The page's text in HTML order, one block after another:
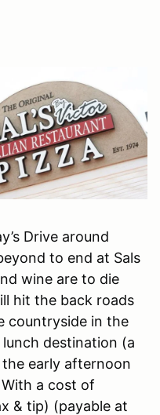
Drive around
to end at Sals
wine are to die
hit the back roads
countryside in the
destination (a
early afternoon
With a cost of
& tip) (payable at